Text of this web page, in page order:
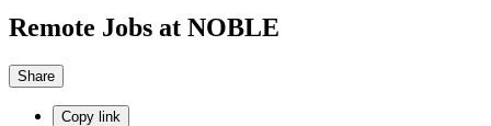
Remote Jobs at NOBLE
Share
Copy link